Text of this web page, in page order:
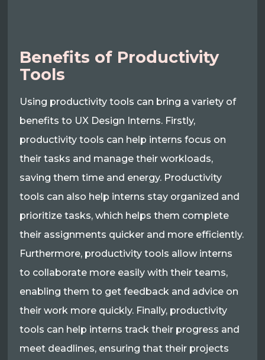
Benefits of Productivity
Tools
Using productivity tools can bring a variety of
benefits to UX Design Interns. Firstly,
productivity tools can help interns focus on
their tasks and manage their workloads,
saving them time and energy. Productivity
tools can also help interns stay organized and
prioritize tasks, which helps them complete
their assignments quicker and more efficiently.
Furthermore, productivity tools allow interns
to collaborate more easily with their teams,
enabling them to get feedback and advice on
their work more quickly. Finally, productivity
tools can help interns track their progress and
meet deadlines, ensuring that their projects